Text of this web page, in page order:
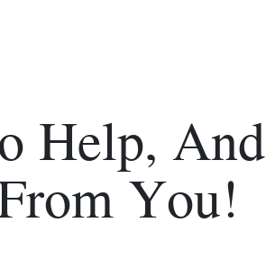
Help, And
You!